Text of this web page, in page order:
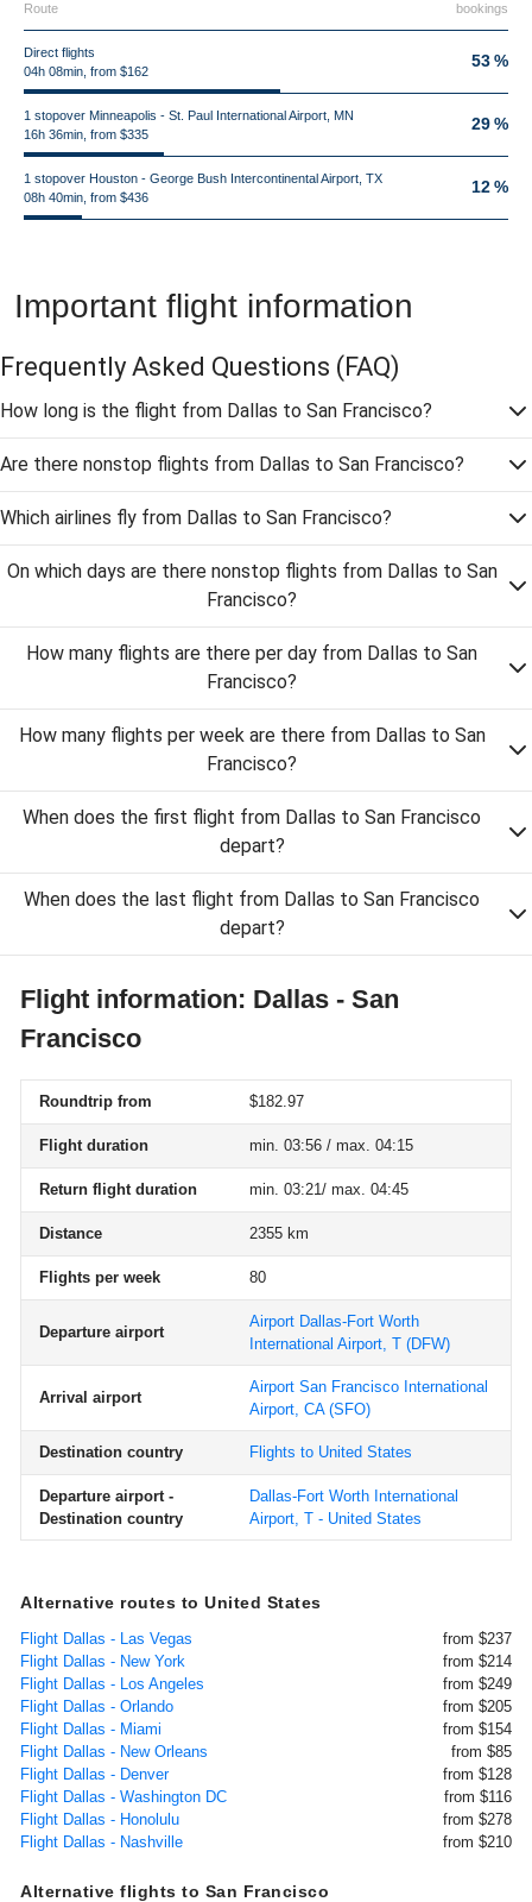
Route bookings
Direct flights
04h 08min, from $162
53 %
1 stopover Minneapolis - St. Paul International Airport, MN
16h 36min, from $335
29 %
1 stopover Houston - George Bush Intercontinental Airport, TX
08h 40min, from $436
12 %
Important flight information
Frequently Asked Questions (FAQ)
How long is the flight from Dallas to San Francisco?
Are there nonstop flights from Dallas to San Francisco?
Which airlines fly from Dallas to San Francisco?
On which days are there nonstop flights from Dallas to San
Francisco?
How many flights are there per day from Dallas to San
Francisco?
How many flights per week are there from Dallas to San
Francisco?
When does the first flight from Dallas to San Francisco
depart?
When does the last flight from Dallas to San Francisco
depart?
Flight information: Dallas - San
Francisco
Roundtrip from $182.97
Flight duration min. 03:56 / max. 04:15
Return flight duration min. 03:21/ max. 04:45
Distance 2355 km
Flights per week 80
Departure airport
Airport Dallas-Fort Worth
International Airport, T (DFW)
Arrival airport
Airport San Francisco International
Airport, CA(SFO)
Destination country Flights to United States
Departure airport -
Destination country
Dallas-Fort Worth International
Airport, T - United States
Alternative routes to United States
Flight Dallas - Las Vegas
from $237
Flight Dallas - New York
from $214
Flight Dallas - Los Angeles
from $249
Flight Dallas - Orlando
from $205
Flight Dallas - Miami
from $154
Flight Dallas - New Orleans
from $85
Flight Dallas - Denver
from $128
Flight Dallas - Washington DC
from $116
Flight Dallas - Honolulu
from $278
Flight Dallas - Nashville
from $210
Alternative flights to San Francisco